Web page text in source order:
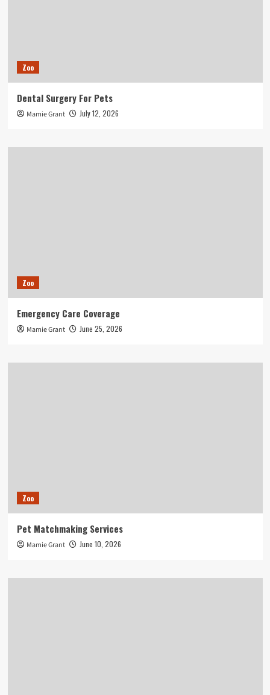
Zoo
Dental Surgery For Pets
Mamie Grant July 12, 2026
Zoo
Emergency Care Coverage
Mamie Grant June 25, 2026
Zoo
Pet Matchmaking Services
Mamie Grant June 10, 2026